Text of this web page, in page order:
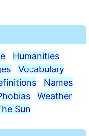
Humanities
Vocabulary
Names
Weather
Sun